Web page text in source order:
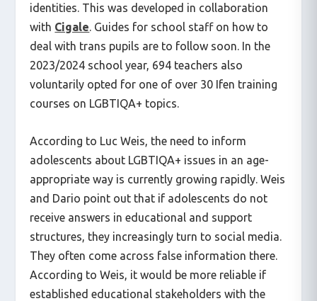
identities. This was developed in collaboration
with Cigale. Guides for school staff on how to
deal with trans pupils are to follow soon. In the
2023/2024 school year, 694 teachers also
voluntarily opted for one of over 30 Ifen training
courses on LGBTIQA+ topics.
According to Luc Weis, the need to inform
adolescents about LGBTIQA+ issues in an age-
appropriate way is currently growing rapidly. Weis
and Dario point out that if adolescents do not
receive answers in educational and support
structures, they increasingly turn to social media.
They often come across false information there.
According to Weis, it would be more reliable if
established educational stakeholders with the